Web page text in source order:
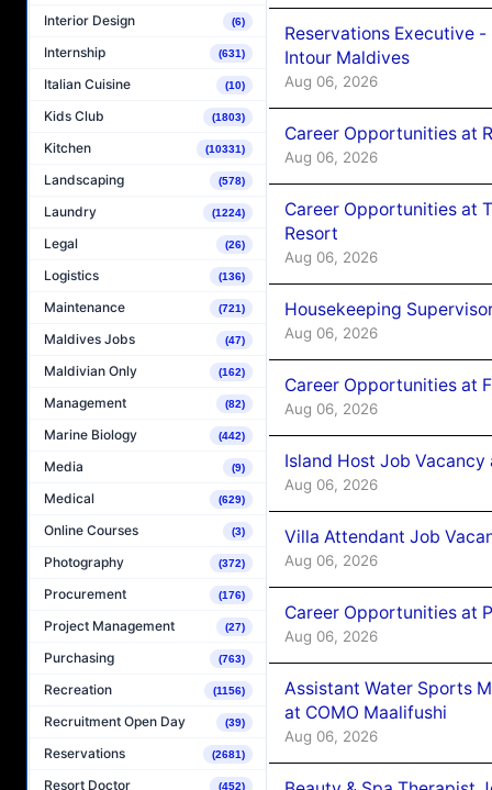
Interior Design (6)
Internship (631)
Italian Cuisine (10)
Kids Club (1803)
Kitchen (10331)
Landscaping (578)
Laundry (1224)
Legal (26)
Logistics (136)
Maintenance (721)
Maldives Jobs (47)
Maldivian Only (162)
Management (82)
Marine Biology (442)
Media (9)
Medical (629)
Online Courses (3)
Photography (372)
Procurement (176)
Project Management (27)
Purchasing (763)
Recreation (1156)
Recruitment Open Day (39)
Reservations (2681)
Resort Doctor (452)
Reservations Executive
Intour Maldives
Aug 06, 2026
Career Opportunities at
Aug 06, 2026
Career Opportunities at
Resort
Aug 06, 2026
Housekeeping
Aug 06, 2026
Career Opportunities at
Aug 06, 2026
Island Host Job
Aug 06, 2026
Villa Attendant Job
Aug 06, 2026
Career Opportunities at
Aug 06, 2026
Assistant Water Sports
at COMO Maalifushi
Aug 06, 2026